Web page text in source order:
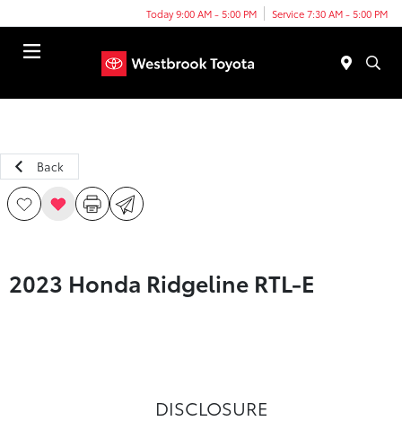
Today 9:00 AM - 5:00 PM Service 7:30 AM - 5:00 PM
Back
2023 Honda Ridgeline RTL-E
DISCLOSURE